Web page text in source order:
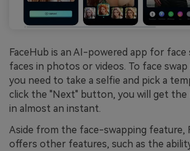
FaceHub is an AI-powered app for face
faces in photos or videos. To face swap
you need to take a selfie and pick a
click the "Next" button, you will get the
in almost an instant.
Aside from the face-swapping feature,
offers other features, such as the